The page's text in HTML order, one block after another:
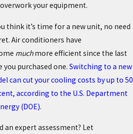
your equipment.
think it’s time for a new unit, no need
Air conditioners have
muchmore efficient since the last
you purchased one. Switching to a new
can cut your cooling costs by up to 50
according to the U.S. Department
(DOE).
an expert assessment? Let